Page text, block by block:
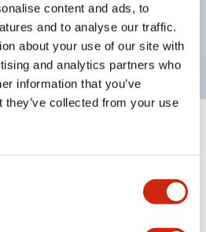
content and ads, to
and to analyse our traffic.
about your use of our site with
and analytics partners who
information that you’ve
they’ve collected from your use
3NO contact, finger safe
button